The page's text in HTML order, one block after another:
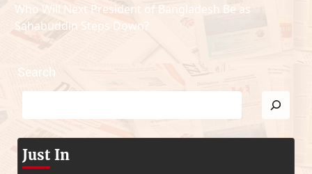
Who Will Next President of Bangladesh Be as
Sahabuddin Steps Down?
Search
Just In